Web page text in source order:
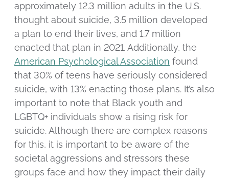
approximately 12.3 million adults in the U.S.
thought about suicide, 3.5 million developed
a plan to end their lives, and 1.7 million
enacted that plan in 2021. Additionally, the
American Psychological Association found
that 30% of teens have seriously considered
suicide, with 13% enacting those plans. It’s also
important to note that Black youth and
LGBTQ+ individuals show a rising risk for
suicide. Although there are complex reasons
for this, it is important to be aware of the
societal aggressions and stressors these
groups face and how they impact their daily